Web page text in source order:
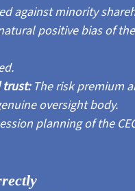
against minority
positive bias of
trust: The risk premium
oversight body.
planning of the